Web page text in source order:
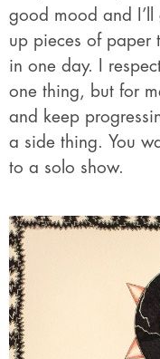
good mood and
up pieces of paper
in one day. I
one thing, but for
and keep
a side thing. You
to a solo show.